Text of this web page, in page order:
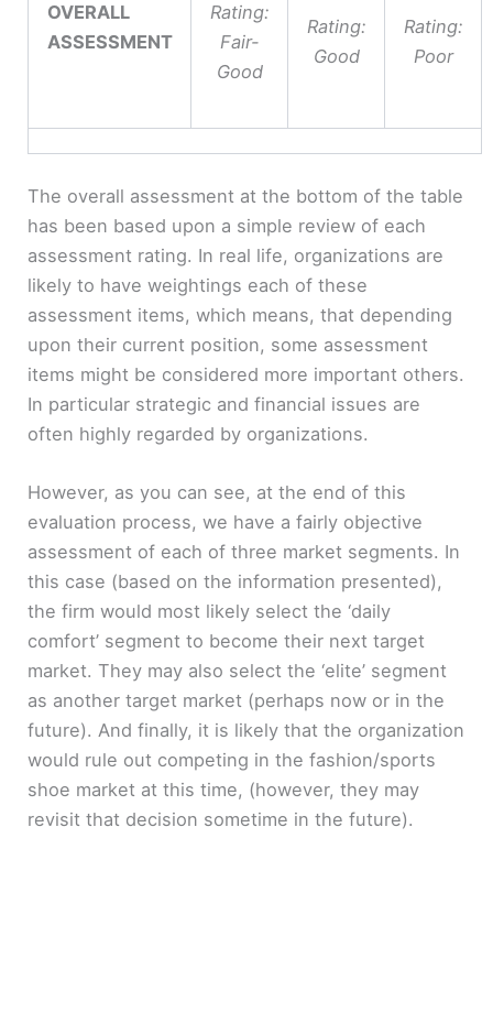
OVERALL
ASSESSMENT
Rating:
Fair-
Good
Rating:
Good
Rating:
Poor
The overall assessment at the bottom of the table
has been based upon a simple review of each
assessment rating. In real life, organizations are
likely to have weightings each of these
assessment items, which means, that depending
upon their current position, some assessment
items might be considered more important others.
In particular strategic and financial issues are
often highly regarded by organizations.
However, as you can see, at the end of this
evaluation process, we have a fairly objective
assessment of each of three market segments. In
this case (based on the information presented),
the firm would most likely select the ‘daily
comfort’ segment to become their next target
market. They may also select the ‘elite’ segment
as another target market (perhaps now or in the
future). And finally, it is likely that the organization
would rule out competing in the fashion/sports
shoe market at this time, (however, they may
revisit that decision sometime in the future).